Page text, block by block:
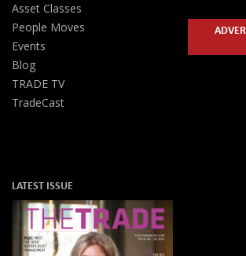
Asset Classes
People Moves
Events
Blog
TRADE TV
TradeCast
LATEST ISSUE